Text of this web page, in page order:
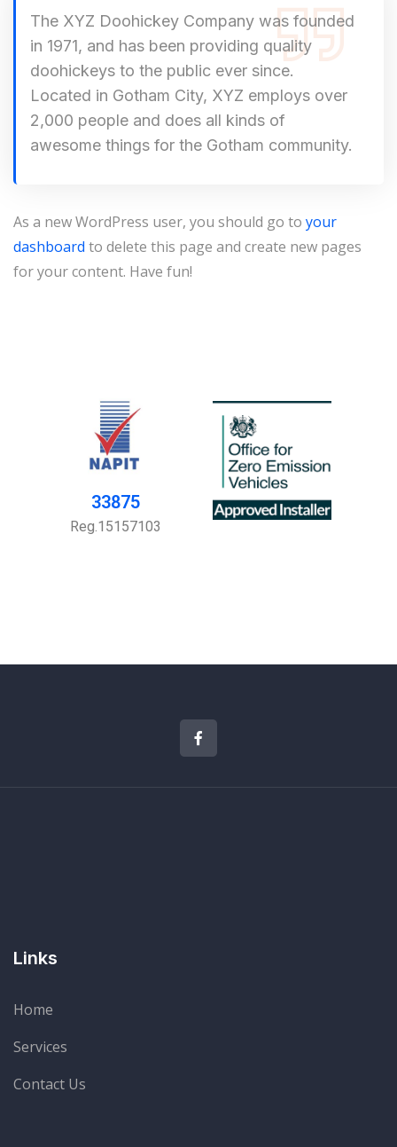
The XYZ Doohickey Company was founded
in 1971, and has been providing quality
doohickeys to the public ever since.
Located in Gotham City, XYZ employs over
2,000 people and does all kinds of
awesome things for the Gotham community.
As a new WordPress user, you should go to your
dashboard to delete this page and create new pages
for your content. Have fun!
33875
Reg.15157103
Links
Home
Services
Contact Us